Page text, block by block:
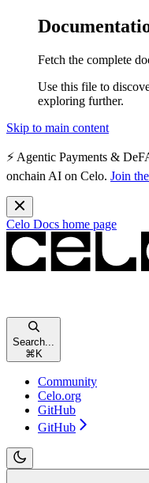
Fetch the complete
Use this file to
exploring further.
Skip to main content
⚡️ Agentic Payments &
onchain AI on Celo. Join
Celo Docs home page
Search...
⌘ K
Community
Celo.org
GitHub
GitHub